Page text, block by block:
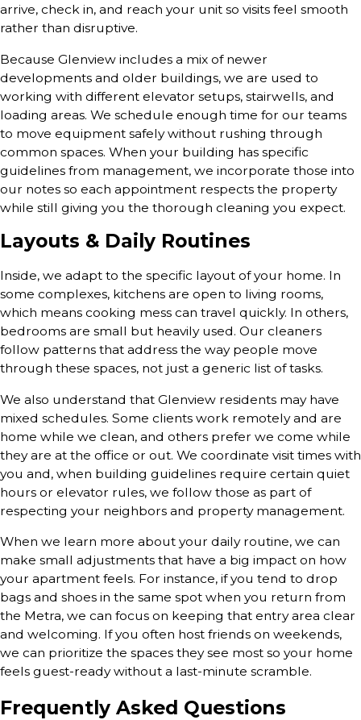
arrive, check in, and reach your unit so visits feel smooth
rather than disruptive.
Because Glenview includes a mix of newer
developments and older buildings, we are used to
working with different elevator setups, stairwells, and
loading areas. We schedule enough time for our teams
to move equipment safely without rushing through
common spaces. When your building has specific
guidelines from management, we incorporate those into
our notes so each appointment respects the property
while still giving you the thorough cleaning you expect.
Layouts & Daily Routines
Inside, we adapt to the specific layout of your home. In
some complexes, kitchens are open to living rooms,
which means cooking mess can travel quickly. In others,
bedrooms are small but heavily used. Our cleaners
follow patterns that address the way people move
through these spaces, not just a generic list of tasks.
We also understand that Glenview residents may have
mixed schedules. Some clients work remotely and are
home while we clean, and others prefer we come while
they are at the office or out. We coordinate visit times with
you and, when building guidelines require certain quiet
hours or elevator rules, we follow those as part of
respecting your neighbors and property management.
When we learn more about your daily routine, we can
make small adjustments that have a big impact on how
your apartment feels. For instance, if you tend to drop
bags and shoes in the same spot when you return from
the Metra, we can focus on keeping that entry area clear
and welcoming. If you often host friends on weekends,
we can prioritize the spaces they see most so your home
feels guest-ready without a last-minute scramble.
Frequently Asked Questions